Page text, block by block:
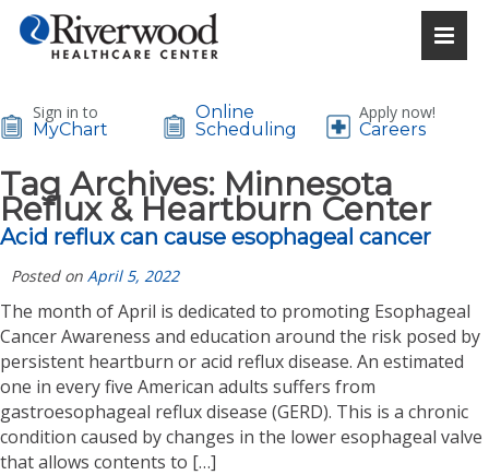
Sign in to
MyChart
Online
Scheduling
Apply now!
Careers
Tag Archives: Minnesota
Reflux & Heartburn Center
Acid reflux can cause esophageal cancer
Posted on April 5, 2022
The month of April is dedicated to promoting Esophageal
Cancer Awareness and education around the risk posed by
persistent heartburn or acid reflux disease. An estimated
one in every five American adults suffers from
gastroesophageal reflux disease (GERD). This is a chronic
condition caused by changes in the lower esophageal valve
that allows contents to […]